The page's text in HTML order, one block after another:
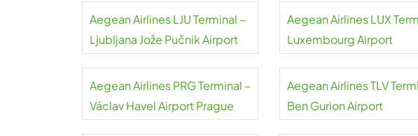
Aegean Airlines LJU Terminal –
Ljubljana Jože Pučnik Airport
Aegean Airlines LUX
Luxembourg Airport
Aegean Airlines PRG Terminal –
Václav Havel Airport Prague
Aegean Airlines TLV
Ben Gurion Airport